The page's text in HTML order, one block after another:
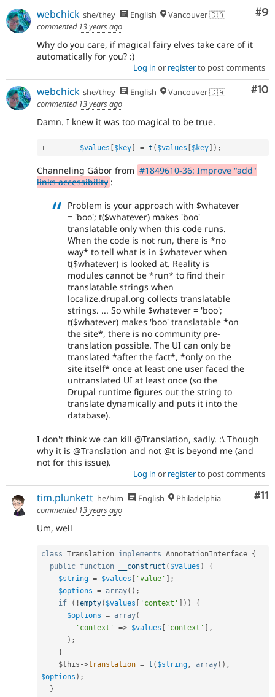
#9
webchick she/they English
Vancouver 🇨🇦
commented 13 years ago
Why do you care, if magical fairy elves take care of it
automatically for you? :)
Log in or registerto post comments
#10
webchick she/they English
Vancouver 🇨🇦
commented 13 years ago
Damn. I knew it was too magical to be true.
+ $values [$key] = t ( $values [$key] ) ;
Channeling Gábor from #1849610-36: Improve "add"
links accessibility :
Problem is your approach with $whatever
= 'boo'; t($whatever) makes 'boo'
translatable only when this code runs.
When the code is not run, there is *no
way* to tell what is in $whatever when
t($whatever) is looked at. Reality is
modules cannot be *run* to find their
translatable strings when
localize.drupal.org collects translatable
strings. ... So while $whatever = 'boo';
t($whatever) makes 'boo' translatable *on
the site*, there is no community pre-
translation possible. The UI can only be
translated *after the fact*, *only on the
site itself* once at least one user faced the
untranslated UI at least once (so the
Drupal runtime figures out the string to
translate dynamically and puts it into the
database).
I don't think we can kill @Translation, sadly. :\ Though
why it is @Translation and not @t is beyond me (and
not for this issue).
Log in or registerto post comments
#11
tim.plunkett he/him English
Philadelphia
commented 13 years ago
Um, well
class Translation implements AnnotationInterface {
public function __construct ( $values )
{
$string = $values [ 'value' ] ;
$options = array( ) ;
if
( !empty( $values [ 'context' ] ) )
{
$options = array(
'context'
=> $values [ 'context' ] ,
) ;
}
$this ->translation = t ( $string , array( ) ,
$options ) ;
}